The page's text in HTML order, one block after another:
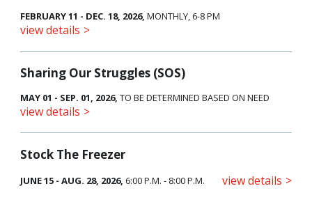
FEBRUARY 11 - DEC. 18, 2026, MONTHLY, 6-8 PM
view details
Sharing Our Struggles (SOS)
MAY 01 - SEP. 01, 2026, TO BE DETERMINED BASED ON NEED
view details
Stock The Freezer
JUNE 15 - AUG. 28, 2026, 6:00 P.M. - 8:00 P.M. view details